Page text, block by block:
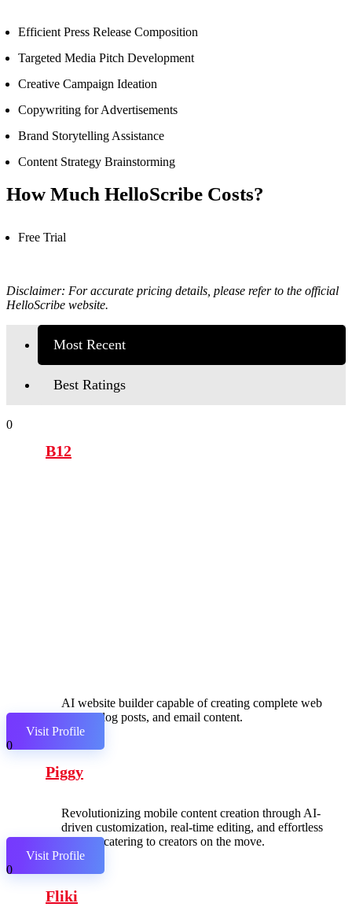
Efficient Press Release Composition
Targeted Media Pitch Development
Creative Campaign Ideation
Copywriting for Advertisements
Brand Storytelling Assistance
Content Strategy Brainstorming
How Much HelloScribe Costs?
Free Trial
Disclaimer: For accurate pricing details, please refer to the official
HelloScribe website.
Most Recent
Best Ratings
0
B12
AI website builder capable of creating complete web
pages, blog posts, and email content.
Visit Profile
0
Piggy
Revolutionizing mobile content creation through AI-
driven customization, real-time editing, and effortless
sharing, catering to creators on the move.
Visit Profile
0
Fliki